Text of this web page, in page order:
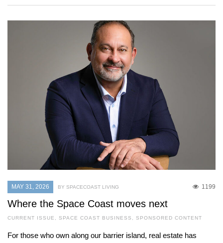
MAY 31, 2026 1199
BY SPACECOAST LIVING
Where the Space Coast moves next
CURRENT ISSUE , SPACE COAST BUSINESS , SPONSORED CONTENT
For those who own along our barrier island, real estate has